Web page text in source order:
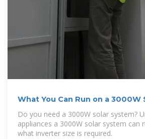
What You Can Run on a 3000W
Do you need a 3000W solar system?
appliances a 3000W solar system can
what inverter size is required.